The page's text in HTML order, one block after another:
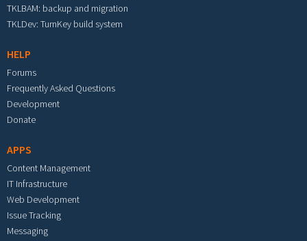
TKLBAM: backup and migration
TKLDev: TurnKey build system
HELP
Forums
Frequently Asked Questions
Development
Donate
APPS
Content Management
IT Infrastructure
Web Development
Issue Tracking
Messaging